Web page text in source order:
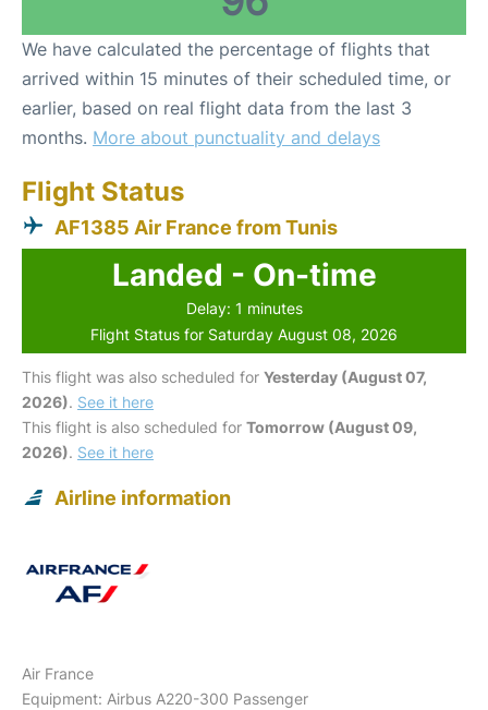
We have calculated the percentage of flights that
arrived within 15 minutes of their scheduled time, or
earlier, based on real flight data from the last 3
months. More about punctuality and delays
Flight Status
AF1385 Air France from Tunis
Landed - On-time
Delay: 1 minutes
Flight Status for Saturday August 08, 2026
This flight was also scheduled for Yesterday (August 07,
2026). See it here
This flight is also scheduled for Tomorrow (August 09,
2026). See it here
Airline information
Air France
Equipment: Airbus A220-300 Passenger